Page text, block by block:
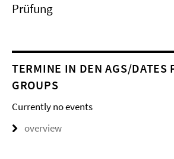
Prüfung
TERMINE IN DEN AGS/DATES
GROUPS
Currently no events
overview